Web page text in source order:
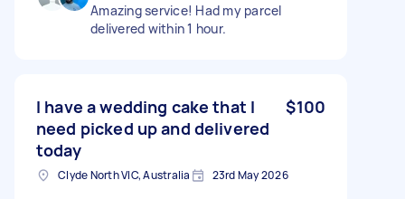
Amazing service! Had my parcel
delivered within 1 hour.
I have a wedding cake that I
need picked up and delivered
today
$100
Clyde North VIC, Australia 23rd May 2026